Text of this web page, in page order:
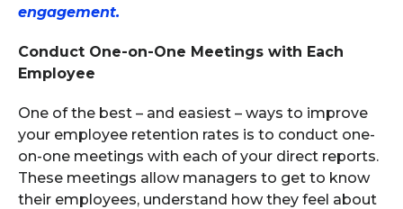
engagement.
Conduct One-on-One Meetings with Each
Employee
One of the best – and easiest – ways to improve
your employee retention rates is to conduct one-
on-one meetings with each of your direct reports.
These meetings allow managers to get to know
their employees, understand how they feel about